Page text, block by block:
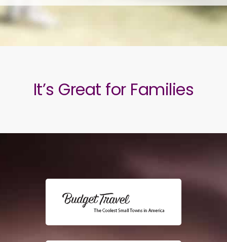
It’s Great for Families